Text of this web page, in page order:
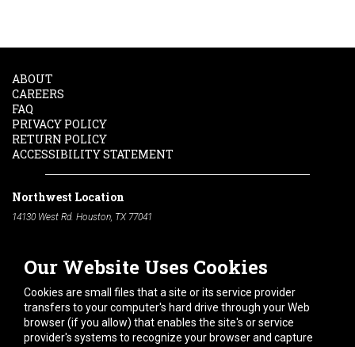
Our Website Uses Cookies
Cookies are small files that a site or its service provider
transfers to your computer's hard drive through your Web
browser (if you allow) that enables the site's or service
provider's systems to recognize your browser and capture
ABOUT
CAREERS
FAQ
PRIVACY POLICY
RETURN POLICY
ACCESSIBILITY STATEMENT
Northwest Location
14130 West Rd. Houston, TX 77041
South Location
10600 Telephone Rd. Houston, TX 77075
713-991-7601
Hours of Operation